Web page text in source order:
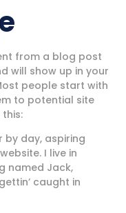
from a blog post
will show up in your
people start with
to potential site
by day, aspiring
I live in
named Jack,
caught in